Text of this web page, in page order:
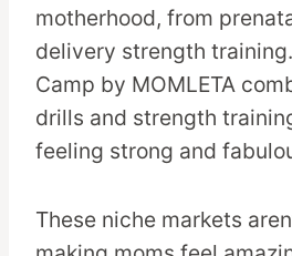
motherhood, from
delivery strength
Camp by MOMLETA
drills and strength
feeling strong and
These niche markets